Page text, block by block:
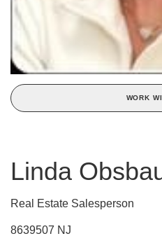
WORK
Linda
Real Estate Salesperson
8639507 NJ